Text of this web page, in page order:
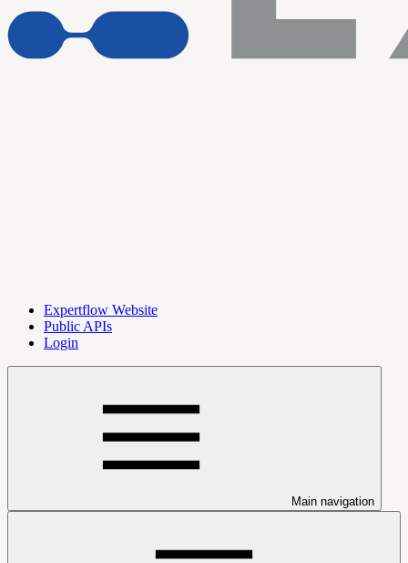
Expertflow Website
Public APIs
Login
Main navigation